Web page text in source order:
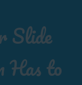
Slide
Has to